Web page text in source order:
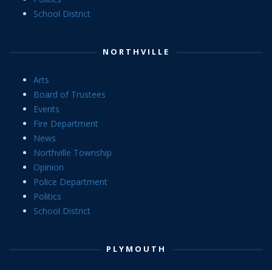
School District
NORTHVILLE
Arts
Board of Trustees
Events
Fire Department
News
Northville Township
Opinion
Police Department
Politics
School District
PLYMOUTH